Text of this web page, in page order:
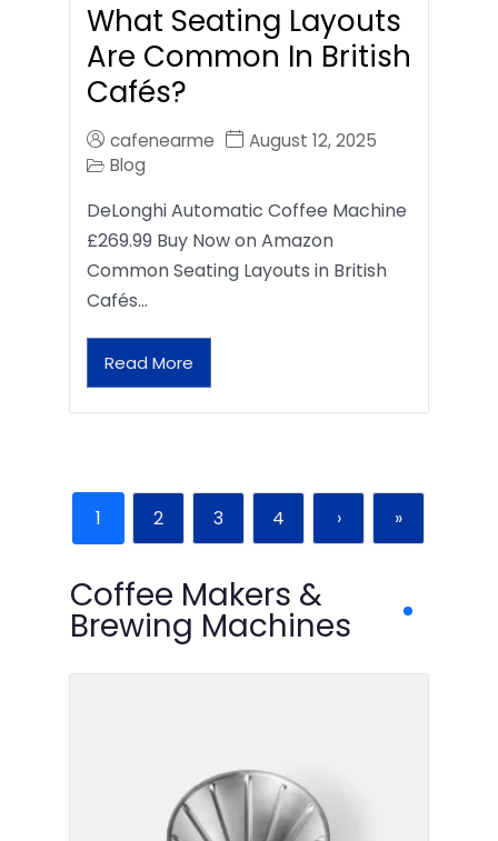
What Seating Layouts
Are Common In British
Cafés?
cafenearme
August 12, 2025
Blog
DeLonghi Automatic Coffee Machine
£269.99 Buy Now on Amazon
Common Seating Layouts in British
Cafés…
Read More
1 2 3 4 › »
Coffee Makers &
Brewing Machines